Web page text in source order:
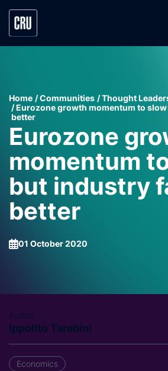
Home Communities Thought
Eurozone growth momentum to
better
Eurozone
momentum
but industry
better
01 October 2020
Author
Ippolito Tarabini
Economics